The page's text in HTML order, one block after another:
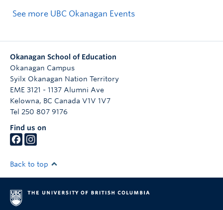
See more UBC Okanagan Events
Okanagan School of Education
Okanagan Campus
Syilx Okanagan Nation Territory
EME 3121 - 1137 Alumni Ave
Kelowna, BC Canada V1V 1V7
Tel 250 807 9176
Find us on
Back to top